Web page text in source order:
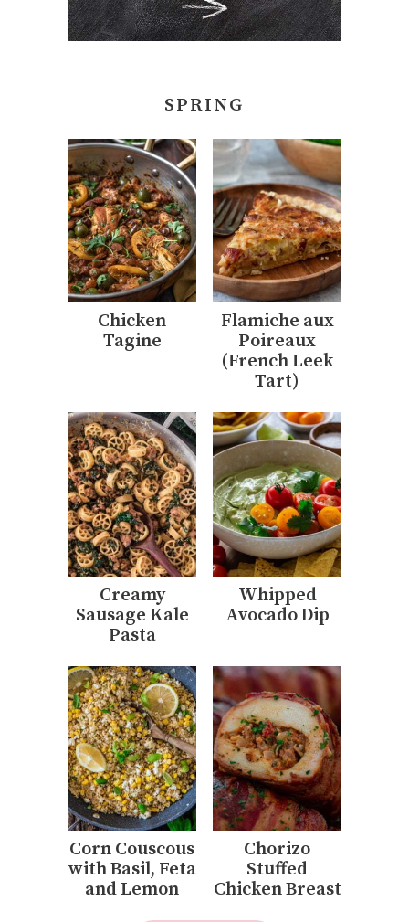
SPRING
Chicken
Tagine
Flamiche aux
Poireaux
(French Leek
Tart)
Creamy
Sausage Kale
Pasta
Whipped
Avocado Dip
Corn Couscous
with Basil, Feta
and Lemon
Chorizo
Stuffed
Chicken Breast